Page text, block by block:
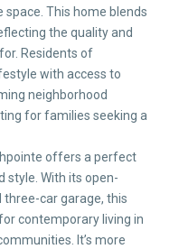
This home blends
the quality and
Residents of
with access to
neighborhood
for families seeking a
offers a perfect
style. With its open-
three-car garage, this
contemporary living in
It’s more